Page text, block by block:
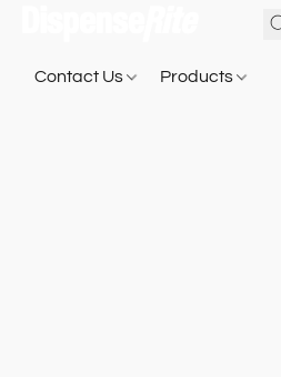
Contact Us Products